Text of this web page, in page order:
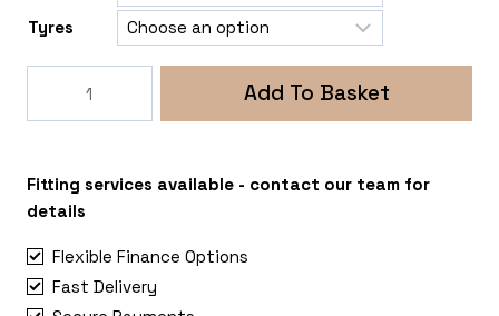
Tyres
Renault
Master-
Movano
quantity
Add To Basket
Fitting services available - contact our team for
details
Flexible Finance Options
Fast Delivery